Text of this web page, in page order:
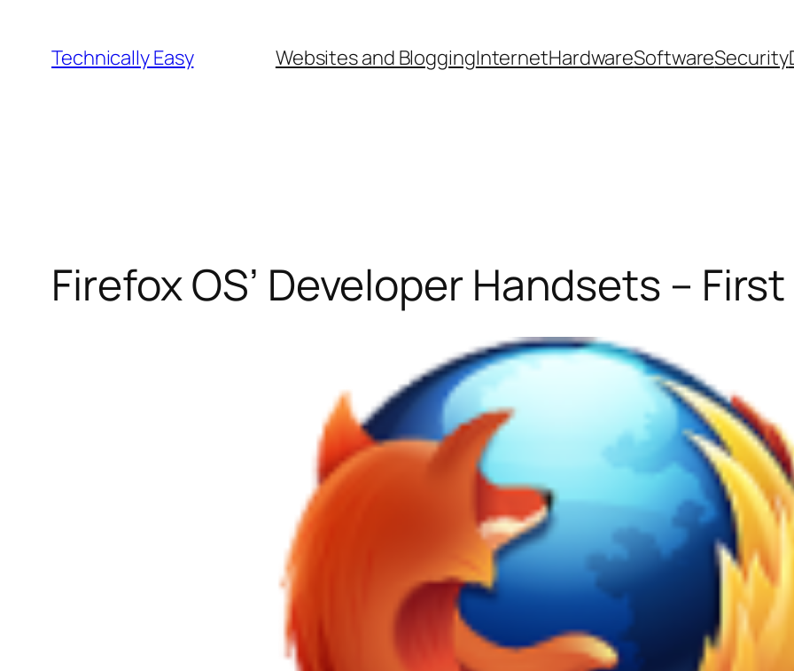
content
Technically Easy Websites and BloggingInternetHardwareSoftwareSecurity
Firefox OS’ Developer Handsets –